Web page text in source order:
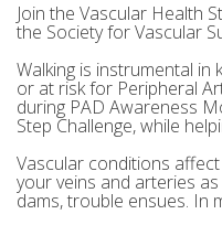
Join the Vascular Health
the Society for Vascular
Walking is instrumental
or at risk for Peripheral
during PAD Awareness
Step Challenge, while
Vascular conditions
your veins and arteries
dams, trouble ensues. In